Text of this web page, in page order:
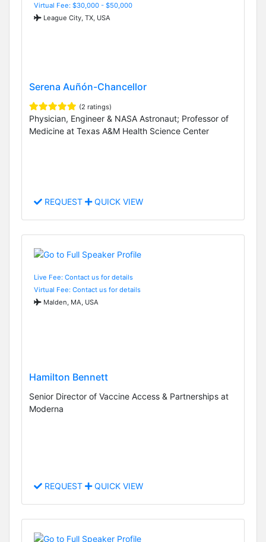
Virtual Fee: $30,000 - $50,000
League City, TX, USA
Serena Auñón-Chancellor
(2 ratings)
Physician, Engineer & NASA Astronaut; Professor of
Medicine at Texas A&M Health Science Center
REQUEST QUICK VIEW
Live Fee: Contact us for details
Virtual Fee: Contact us for details
Malden, MA, USA
Hamilton Bennett
Senior Director of Vaccine Access & Partnerships at
Moderna
REQUEST QUICK VIEW